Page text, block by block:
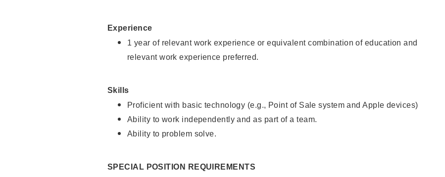
Experience
1 year of relevant work experience or equivalent combination of education and
relevant work experience preferred.
Skills
Proficient with basic technology (e.g., Point of Sale system and Apple devices)
Ability to work independently and as part of a team.
Ability to problem solve.
SPECIAL POSITION REQUIREMENTS